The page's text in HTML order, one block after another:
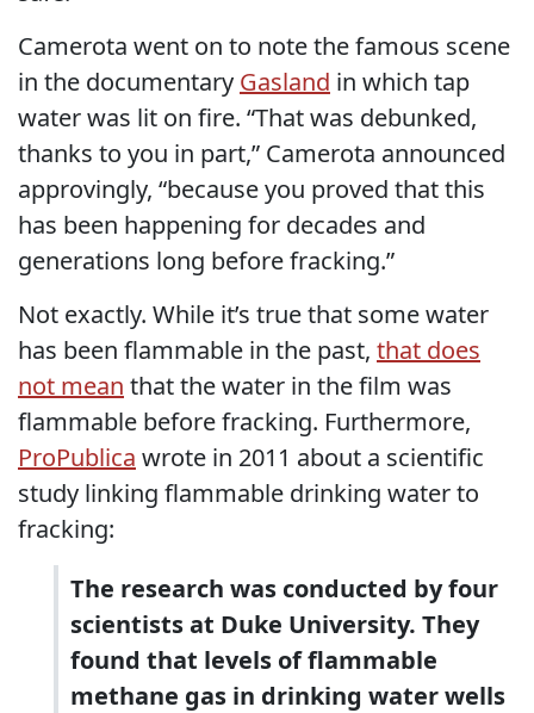
Camerota went on to note the famous scene
in the documentary Gasland in which tap
water was lit on fire. “That was debunked,
thanks to you in part,” Camerota announced
approvingly, “because you proved that this
has been happening for decades and
generations long before fracking.”
Not exactly. While it’s true that some water
has been flammable in the past, that does
not mean that the water in the film was
flammable before fracking. Furthermore,
ProPublica wrote in 2011 about a scientific
study linking flammable drinking water to
fracking:
The research was conducted by four
scientists at Duke University. They
found that levels of flammable
methane gas in drinking water wells